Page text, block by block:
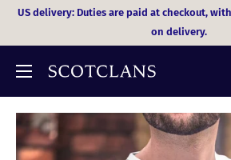
SkipUS delivery: Duties are paid at checkout,
on delivery.